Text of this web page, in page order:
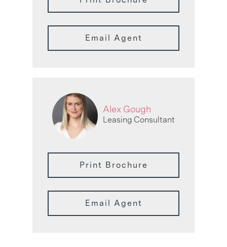
Email Agent
Alex Gough
Leasing Consultant
Print Brochure
Email Agent